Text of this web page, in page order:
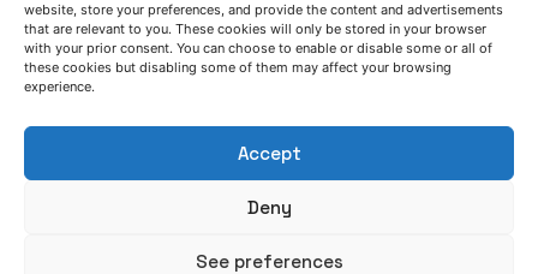
website, store your preferences, and provide the content and advertisements
that are relevant to you. These cookies will only be stored in your browser
with your prior consent. You can choose to enable or disable some or all of
these cookies but disabling some of them may affect your browsing
experience.
Accept
Deny
See preferences
WE ARE